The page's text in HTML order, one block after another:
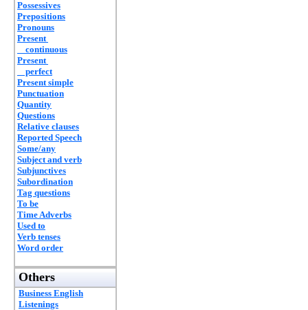
Possessives
Prepositions
Pronouns
Present
continuous
Present
perfect
Present simple
Punctuation
Quantity
Questions
Relative clauses
Reported Speech
Some/any
Subject and verb
Subjunctives
Subordination
Tag questions
To be
Time Adverbs
Used to
Verb tenses
Word order
Others
Business English
Listenings